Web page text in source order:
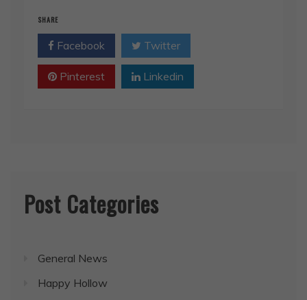
SHARE
Facebook Twitter
Pinterest Linkedin
Post Categories
General News
Happy Hollow